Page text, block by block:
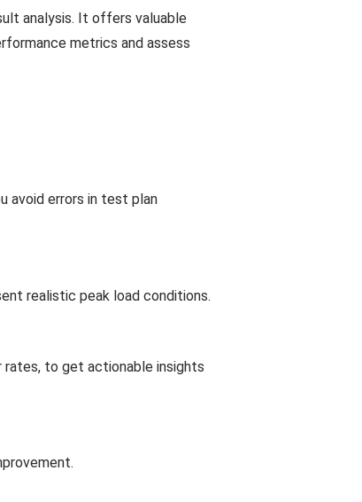
analysis. It offers valuable
metrics and assess
avoid errors in test plan
realistic peak load conditions.
rates, to get actionable insights